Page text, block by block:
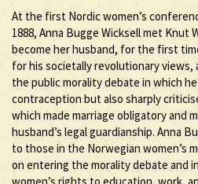
At the first Nordic women’s
1888, Anna Bugge Wicksell met Knut
become her husband, for the first
for his societally revolutionary views,
the public morality debate in which
contraception but also sharply
which made marriage obligatory and
husband’s legal guardianship. Anna
to those in the Norwegian women’s
on entering the morality debate and